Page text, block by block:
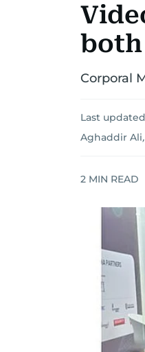
both
Corporal
Last
Aghaddir Ali,
2 MIN READ